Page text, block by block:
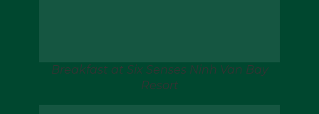
Breakfast at Six Senses Ninh Van Bay
Resort